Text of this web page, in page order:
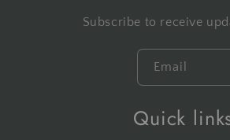
Subscribe to receive
Email
Quick